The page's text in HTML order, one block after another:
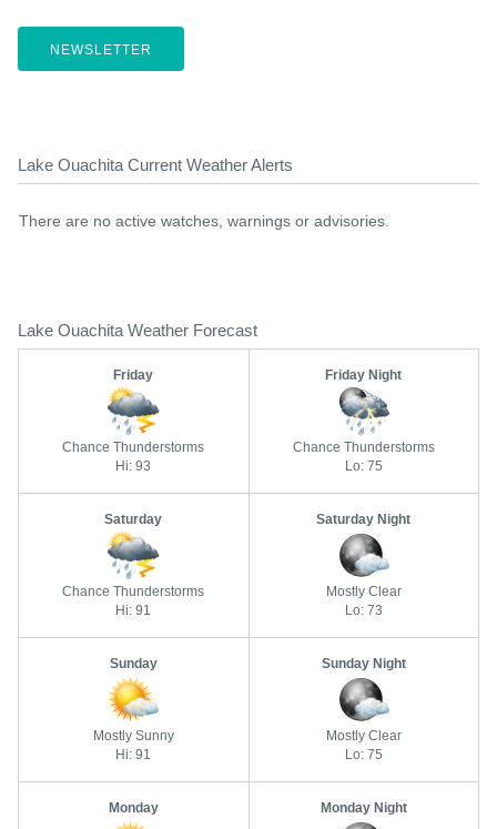
NEWSLETTER
Lake Ouachita Current Weather Alerts
There are no active watches, warnings or advisories.
Lake Ouachita Weather Forecast
Friday
Chance Thunderstorms
Hi: 93
Friday Night
Chance Thunderstorms
Lo: 75
Saturday
Chance Thunderstorms
Hi: 91
Saturday Night
Mostly Clear
Lo: 73
Sunday
Mostly Sunny
Hi: 91
Sunday Night
Mostly Clear
Lo: 75
Monday Monday Night